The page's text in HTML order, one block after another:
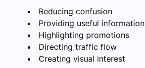
Reducing confusion
Providing useful information
Highlighting promotions
Directing traffic flow
Creating visual interest